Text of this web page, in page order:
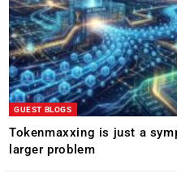
GUEST BLOGS
Tokenmaxxing is just a
larger problem